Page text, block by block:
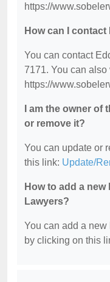
https://
How can I contact
You can contact
7171. You can
https://
I am the owner
or remove it?
You can update or
this link: Update/
How to add a
Lawyers?
You can add a
by clicking on this